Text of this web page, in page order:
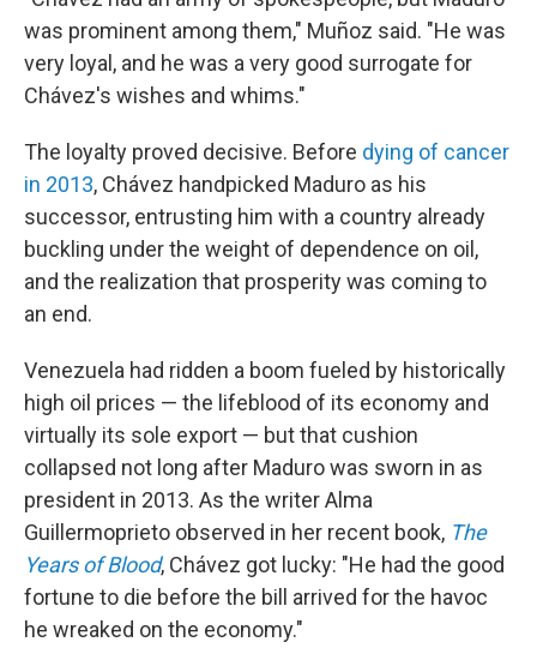
was prominent among them," Muñoz said. "He was
very loyal, and he was a very good surrogate for
Chávez's wishes and whims."
The loyalty proved decisive. Before dying of cancer
in 2013, Chávez handpicked Maduro as his
successor, entrusting him with a country already
buckling under the weight of dependence on oil,
and the realization that prosperity was coming to
an end.
Venezuela had ridden a boom fueled by historically
high oil prices — the lifeblood of its economy and
virtually its sole export — but that cushion
collapsed not long after Maduro was sworn in as
president in 2013. As the writer Alma
Guillermoprieto observed in her recent book, The
Years of Blood, Chávez got lucky: "He had the good
fortune to die before the bill arrived for the havoc
he wreaked on the economy."